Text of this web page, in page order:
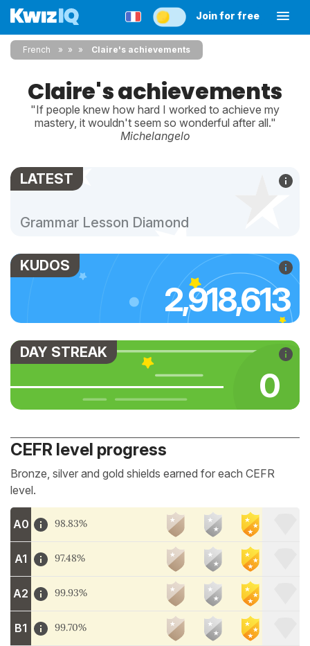
Join for free
French » » Claire's achievements
Claire's achievements
"If people knew how hard I worked to achieve my
mastery, it wouldn't seem so wonderful after all."
Michelangelo
LATEST
Grammar Lesson Diamond
KUDOS
2,918,613
DAY STREAK
0
CEFR level progress
Bronze, silver and gold shields earned for each CEFR
level.
A0 98.83%
A1 97.48%
A2 99.93%
B1 99.70%